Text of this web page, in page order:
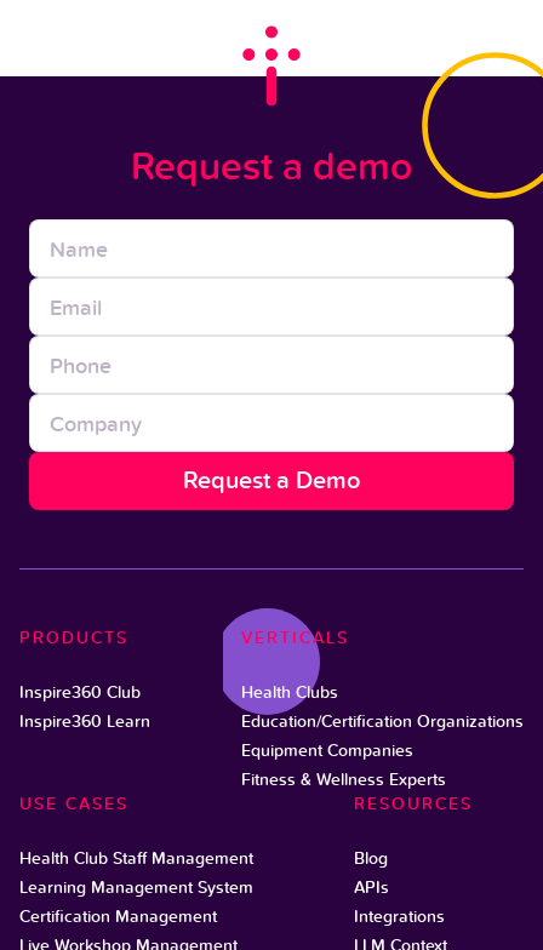
Request a demo
PRODUCTS
Inspire360 Club
Inspire360 Learn
VERTICALS
Health Clubs
Education/Certification Organizations
Equipment Companies
Fitness & Wellness Experts
USE CASES
Health Club Staff Management
Learning Management System
Certification Management
RESOURCES
Blog
APIs
Integrations